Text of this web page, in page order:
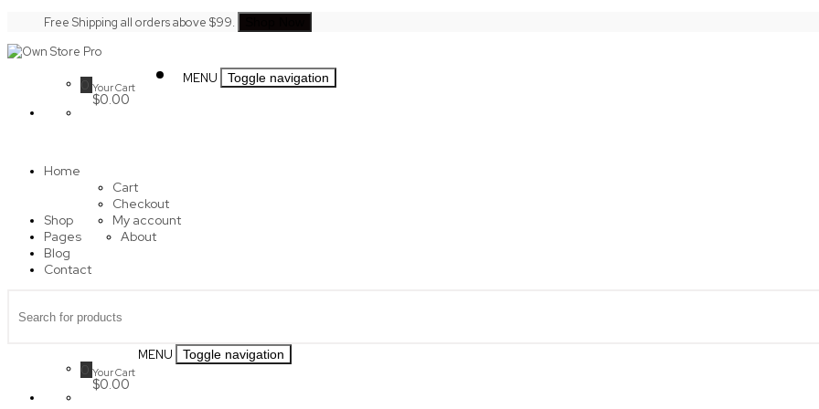
content
Free Shipping all orders above $99.
0 Your Cart
$0.00
MENU Toggle navigation
Home
Shop
Cart
Checkout
My account
Pages
About
Blog
Contact
0 Your Cart
$0.00
MENU Toggle navigation